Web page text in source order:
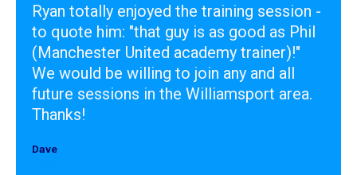
Ryan totally enjoyed the training session -
to quote him: "that guy is as good as Phil
(Manchester United academy trainer)!"
We would be willing to join any and all
future sessions in the Williamsport area.
Thanks!
Dave